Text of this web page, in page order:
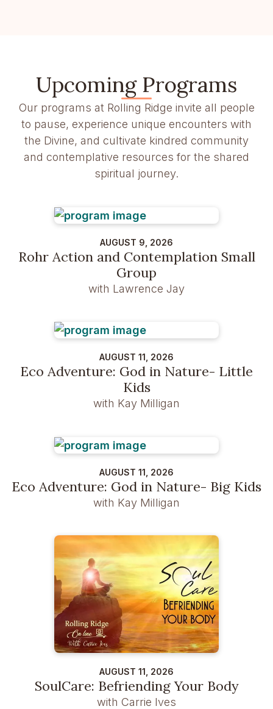
Upcoming Programs
Our programs at Rolling Ridge invite all people
to pause, experience unique encounters with
the Divine, and cultivate kindred community
and contemplative resources for the shared
spiritual journey.
AUGUST 9, 2026
Rohr Action and Contemplation Small
Group
with Lawrence Jay
AUGUST 11, 2026
Eco Adventure: God in Nature- Little
Kids
with Kay Milligan
AUGUST 11, 2026
Eco Adventure: God in Nature- Big Kids
with Kay Milligan
AUGUST 11, 2026
SoulCare: Befriending Your Body
with Carrie Ives